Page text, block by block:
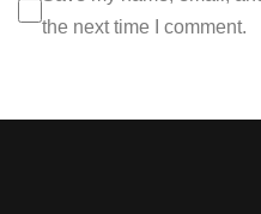
the next time I comment.